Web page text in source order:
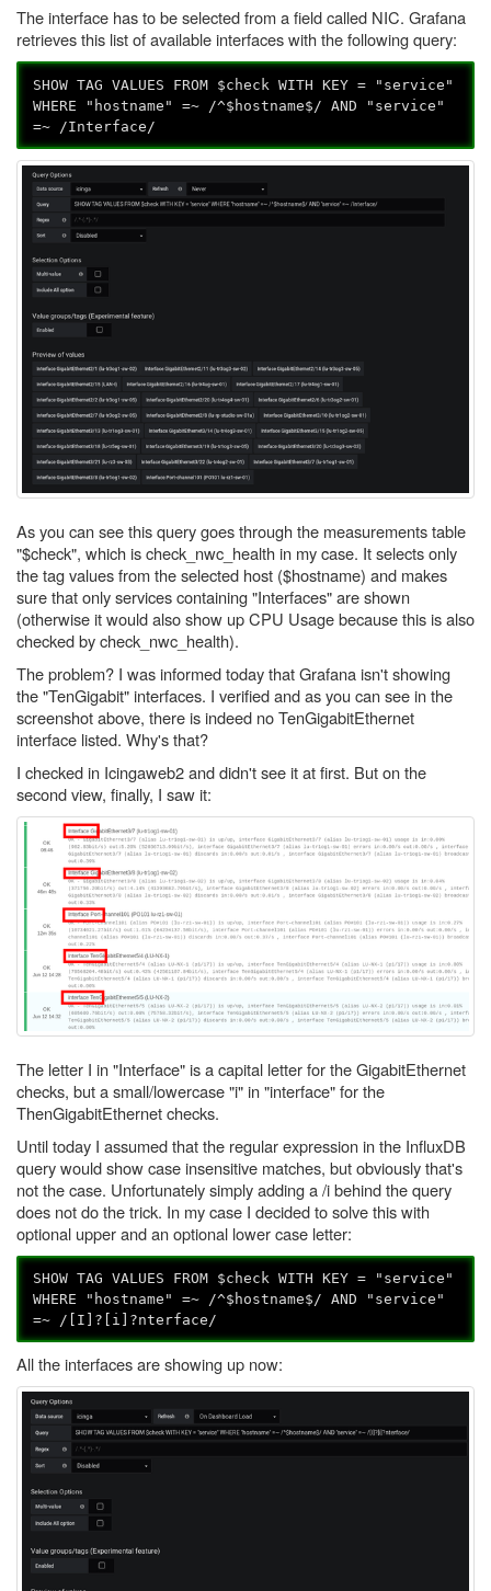
The interface has to be selected from a field called NIC. Grafana
retrieves this list of available interfaces with the following query:
SHOW TAG VALUES FROM $check WITH KEY = "service"
WHERE "hostname" =~ /^$hostname$/ AND "service"
=~ /Interface/
As you can see this query goes through the measurements table
"$check", which is check_nwc_health in my case. It selects only
the tag values from the selected host ($hostname) and makes
sure that only services containing "Interfaces" are shown
(otherwise it would also show up CPU Usage because this is also
checked by check_nwc_health).
The problem? I was informed today that Grafana isn't showing
the "TenGigabit" interfaces. I verified and as you can see in the
screenshot above, there is indeed no TenGigabitEthernet
interface listed. Why's that?
I checked in Icingaweb2 and didn't see it at first. But on the
second view, finally, I saw it:
The letter I in "Interface" is a capital letter for the GigabitEthernet
checks, but a small/lowercase "i" in "interface" for the
ThenGigabitEthernet checks.
Until today I assumed that the regular expression in the InfluxDB
query would show case insensitive matches, but obviously that's
not the case. Unfortunately simply adding a /i behind the query
does not do the trick. In my case I decided to solve this with
optional upper and an optional lower case letter:
SHOW TAG VALUES FROM $check WITH KEY = "service"
WHERE "hostname" =~ /^$hostname$/ AND "service"
=~ /[I]?[i]?nterface/
All the interfaces are showing up now: